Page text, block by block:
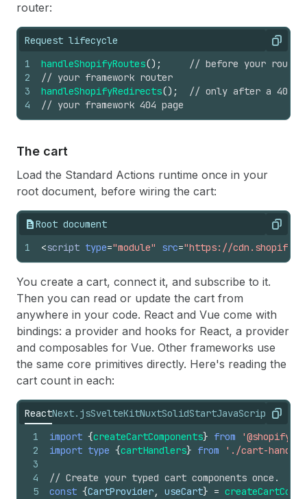
router:
Request lifecycle Copy
1
2
3
4
handleShopifyRoutes() ;
// before your router
// your framework router
handleShopifyRedirects() ;
// only after a 404
// your framework 404 page
The cart
Load the Standard Actions runtime once in your
root document, before wiring the cart:
Root document Copy
1 <script type="module" src="https://
You create a cart, connect it, and subscribe to it.
Then you can read or update the cart from
anywhere in your code. React and Vue come with
bindings: a provider and hooks for React, a provider
and composables for Vue. Other frameworks use
the same core primitives directly. Here's reading the
cart count in each:
ReactNext.jsSvelteKitNuxtSolidStartJavaScript Copy
1
2
3
4
5
import {createCartComponents} from
'@shopify/
import type {cartHandlers} from './cart-
// Create your typed cart components once.
const {CartProvider, useCart} =